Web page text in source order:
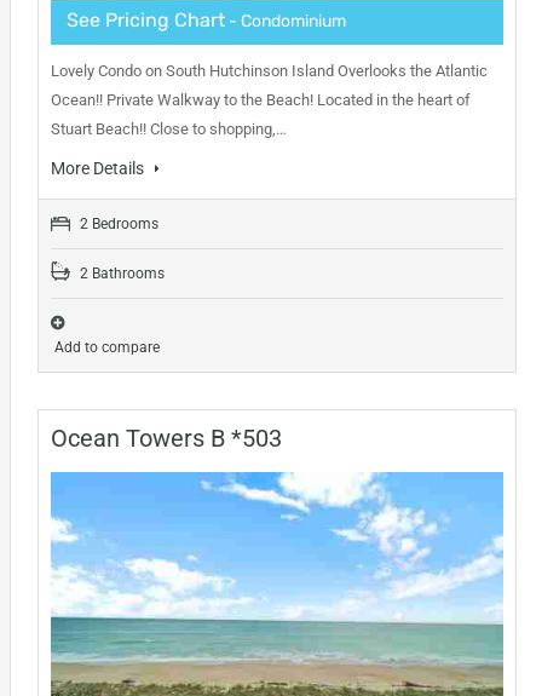
See Pricing Chart- Condominium
Lovely Condo on South Hutchinson Island Overlooks the Atlantic
Ocean!! Private Walkway to the Beach! Located in the heart of
Stuart Beach!! Close to shopping,…
More Details
2 Bedrooms
2 Bathrooms
Add to compare
Ocean Towers B *503